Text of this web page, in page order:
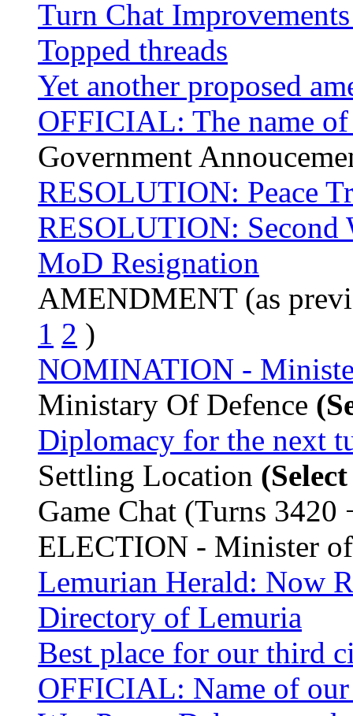
Turn Chat
Topped threads
Yet another proposed
OFFICIAL: The name
Government
RESOLUTION: Peace
RESOLUTION: Second
MoD Resignation
AMENDMENT (as
1 2 )
NOMINATION -
Ministary Of Defence
Diplomacy for the next
Settling Location
Game Chat (Turns
ELECTION - Minister
Lemurian Herald: Now
Directory of Lemuria
Best place for our third
OFFICIAL: Name of